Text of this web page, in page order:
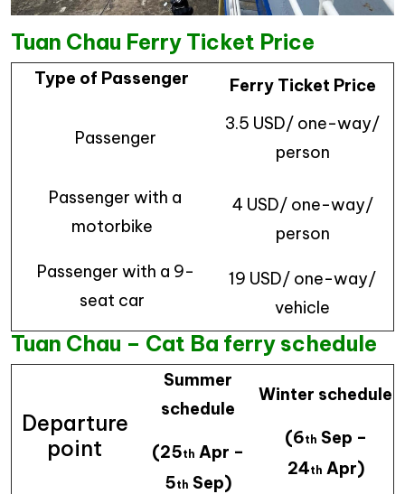
Tuan Chau Ferry Ticket Price
Type of Passenger Ferry Ticket Price
Passenger
3.5 USD/ one-way/
person
Passenger with a
motorbike
4 USD/ one-way/
person
Passenger with a 9-
seat car
19 USD/ one-way/
vehicle
Tuan Chau – Cat Ba ferry schedule
Departure
point
Summer
schedule
(25th Apr –
5th Sep)
Winter schedule
(6th Sep –
24th Apr)